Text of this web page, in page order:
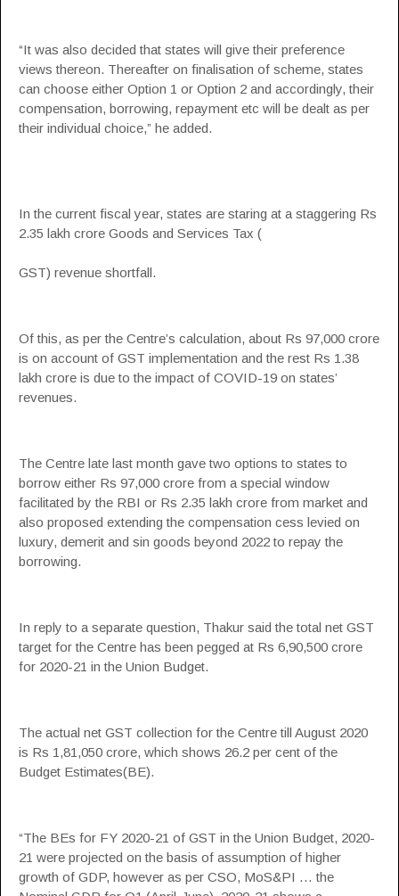
“It was also decided that states will give their preference
views thereon. Thereafter on finalisation of scheme, states
can choose either Option 1 or Option 2 and accordingly, their
compensation, borrowing, repayment etc will be dealt as per
their individual choice,” he added.
In the current fiscal year, states are staring at a staggering Rs
2.35 lakh crore Goods and Services Tax (
GST) revenue shortfall.
Of this, as per the Centre’s calculation, about Rs 97,000 crore
is on account of GST implementation and the rest Rs 1.38
lakh crore is due to the impact of COVID-19 on states’
revenues.
The Centre late last month gave two options to states to
borrow either Rs 97,000 crore from a special window
facilitated by the RBI or Rs 2.35 lakh crore from market and
also proposed extending the compensation cess levied on
luxury, demerit and sin goods beyond 2022 to repay the
borrowing.
In reply to a separate question, Thakur said the total net GST
target for the Centre has been pegged at Rs 6,90,500 crore
for 2020-21 in the Union Budget.
The actual net GST collection for the Centre till August 2020
is Rs 1,81,050 crore, which shows 26.2 per cent of the
Budget Estimates(BE).
“The BEs for FY 2020-21 of GST in the Union Budget, 2020-
21 were projected on the basis of assumption of higher
growth of GDP, however as per CSO, MoS&PI … the